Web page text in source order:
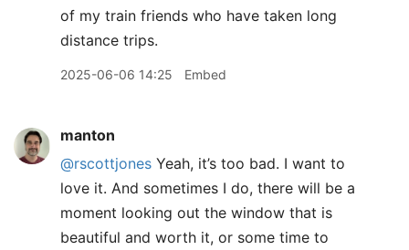
of my train friends who have taken long
distance trips.
2025-06-06 14:25 Embed
manton
@rscottjones Yeah, it’s too bad. I want to
love it. And sometimes I do, there will be a
moment looking out the window that is
beautiful and worth it, or some time to